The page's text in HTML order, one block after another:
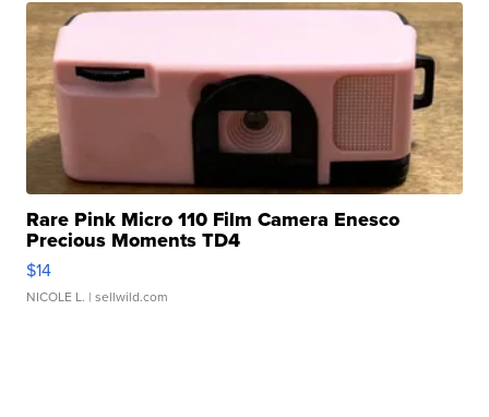
Rare Pink Micro 110 Film Camera Enesco
Precious Moments TD4
$14
NICOLE L. | sellwild.com